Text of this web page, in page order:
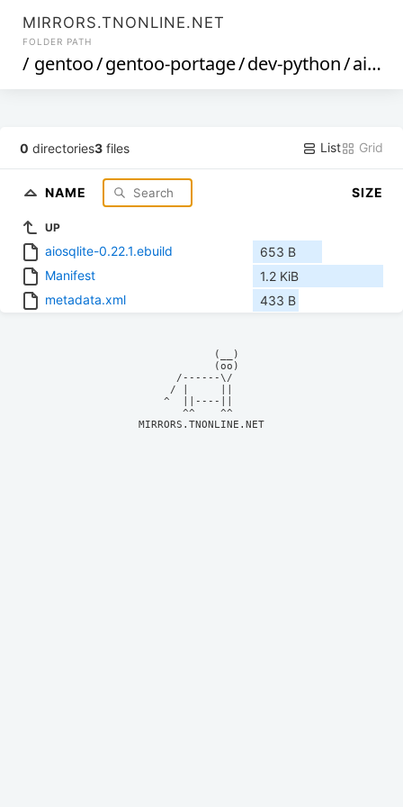
MIRRORS.TNONLINE.NET
FOLDER PATH
/ gentoo/gentoo-portage/dev-python/aiosqlite
0 directories3 files List Grid
NAME SIZE
UP
aiosqlite-0.22.1.ebuild
653 B
Manifest
1.2 KiB
metadata.xml
433 B
            (__)
            (oo)
      /------\/
     / |     ||
    ^  ||----||
MIRRORS.TNONLINE.NET